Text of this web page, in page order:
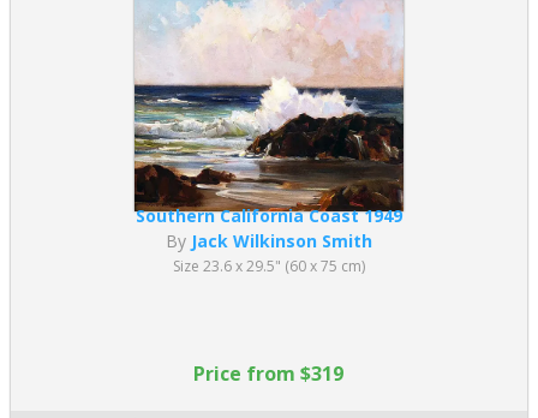
Southern California Coast 1949
By Jack Wilkinson Smith
Size 23.6 x 29.5" (60 x 75 cm)
Price from $319